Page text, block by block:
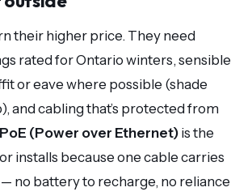
their higher price. They need
rated for Ontario winters, sensible
or eave where possible (shade
and cabling that’s protected from
PoE (Power over Ethernet) is the
installs because one cable carries
no battery to recharge, no reliance